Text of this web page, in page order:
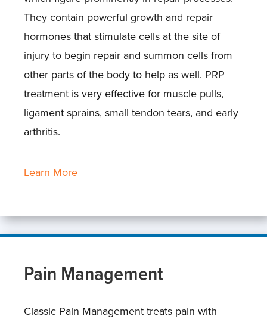
They contain powerful growth and repair
hormones that stimulate cells at the site of
injury to begin repair and summon cells from
other parts of the body to help as well. PRP
treatment is very effective for muscle pulls,
ligament sprains, small tendon tears, and early
arthritis.
Learn More
Pain Management
Classic Pain Management treats pain with